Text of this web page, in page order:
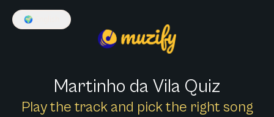
🌍
Martinho da Vila Quiz
Play the track and pick the right song